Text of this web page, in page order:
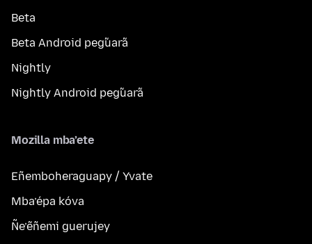
Beta
Beta Android peg̃uarã
Nightly
Nightly Android peg̃uarã
Mozilla mba’ete
Eñemboheraguapy / Yvate
Mba’épa kóva
Ñe’ẽñemi guerujey